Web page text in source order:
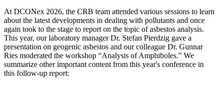
At DCONex 2026, the CRB team attended various sessions to learn
about the latest developments in dealing with pollutants and once
again took to the stage to report on the topic of asbestos analysis.
This year, our laboratory manager Dr. Stefan Pierdzig gave a
presentation on geogenic asbestos and our colleague Dr. Gunnar
Ries moderated the workshop “Analysis of Amphiboles.” We
summarize other important content from this year's conference in
this follow-up report: